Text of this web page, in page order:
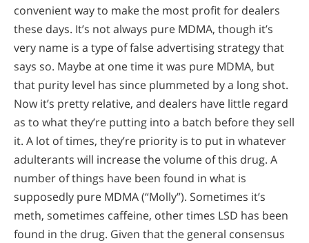
convenient way to make the most profit for dealers
these days. It’s not always pure MDMA, though it’s
very name is a type of false advertising strategy that
says so. Maybe at one time it was pure MDMA, but
that purity level has since plummeted by a long shot.
Now it’s pretty relative, and dealers have little regard
as to what they’re putting into a batch before they sell
it. A lot of times, they’re priority is to put in whatever
adulterants will increase the volume of this drug. A
number of things have been found in what is
supposedly pure MDMA (“Molly”). Sometimes it’s
meth, sometimes caffeine, other times LSD has been
found in the drug. Given that the general consensus